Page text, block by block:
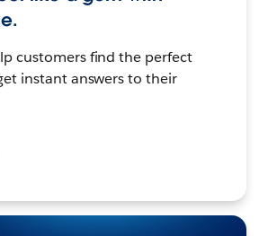
customers find the perfect
instant answers to their